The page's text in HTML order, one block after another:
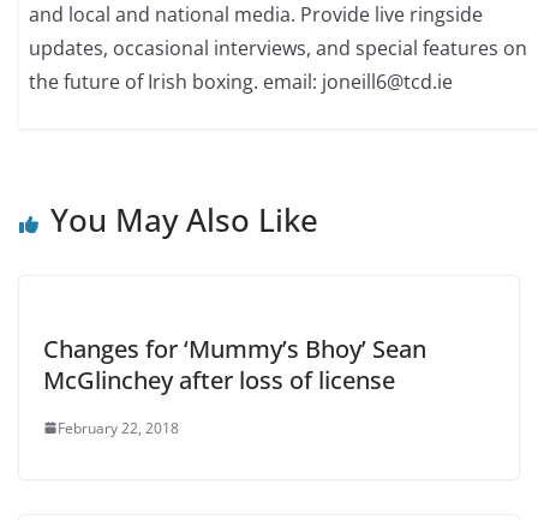
and local and national media. Provide live ringside
updates, occasional interviews, and special features on
the future of Irish boxing. email: joneill6@tcd.ie
You May Also Like
Changes for ‘Mummy’s Bhoy’ Sean
McGlinchey after loss of license
February 22, 2018